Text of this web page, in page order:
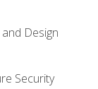
Design
Security